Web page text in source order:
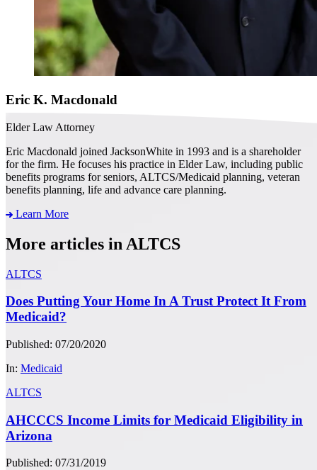
Eric K. Macdonald
Elder Law Attorney
Eric Macdonald joined JacksonWhite in 1993 and is a shareholder
for the firm. He focuses his practice in Elder Law, including public
benefits programs for seniors, ALTCS/Medicaid planning, veteran
benefits planning, life and advance care planning.
Learn More
More articles in ALTCS
ALTCS
Does Putting Your Home In A Trust Protect It From
Medicaid?
Published: 07/20/2020
In: Medicaid
ALTCS
AHCCCS Income Limits for Medicaid Eligibility in
Arizona
Published: 07/31/2019